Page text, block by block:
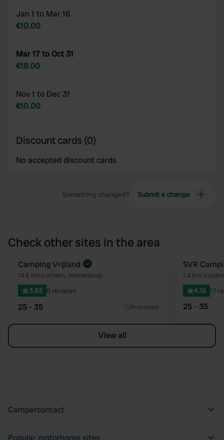
Jan 1 to Mar 16
€10.00
Mar 17 to Oct 31
€18.00
Nov 1 to Dec 31
€10.00
Discount cards (0)
No accepted discount cards
Something changed? Submit a change
Check other sites in the area
Favourite
Book now
Camping Vrijland
14.6 km•Lochem, Netherlands
3.83 6 reviews
25 - 35 Promoted
Book now
SVR
1.4 km•
4.18 17
25 - 35
View all
Campercontact
Popular motorhome sites